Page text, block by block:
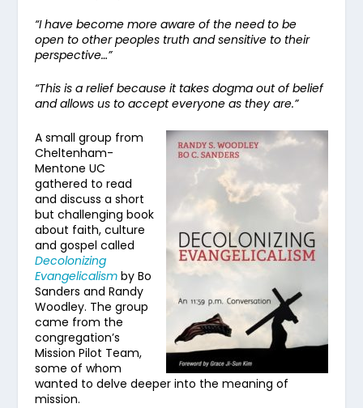
“I have become more aware of the need to be
open to other peoples truth and sensitive to their
perspective…”
“This is a relief because it takes dogma out of belief
and allows us to accept everyone as they are.”
A small group from
Cheltenham-
Mentone UC
gathered to read
and discuss a short
but challenging book
about faith, culture
and gospel called
Decolonizing
Evangelicalismby Bo
Sanders and Randy
Woodley. The group
came from the
congregation’s
Mission Pilot Team,
some of whom
wanted to delve deeper into the meaning of
mission.